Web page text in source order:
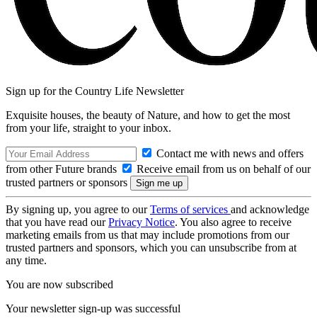
Sign up for the Country Life Newsletter
Exquisite houses, the beauty of Nature, and how to get the most
from your life, straight to your inbox.
Contact me with news and offers
from other Future brands
Receive email from us on behalf of our
trusted partners or sponsors
By signing up, you agree to ourTerms of services and acknowledge
that you have read ourPrivacy Notice. You also agree to receive
marketing emails from us that may include promotions from our
trusted partners and sponsors, which you can unsubscribe from at
any time.
You are now subscribed
Your newsletter sign-up was successful